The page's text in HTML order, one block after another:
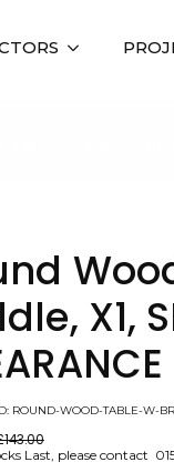
X1,
ROUND-WOOD-TABLE-W-
143.00
Last, please contact